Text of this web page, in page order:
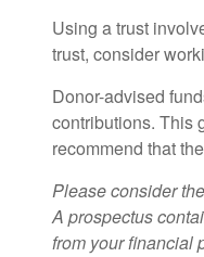
Using a trust
trust, consider
Donor-advised
contributions. This
recommend that
Please consider
A prospectus
from your financial